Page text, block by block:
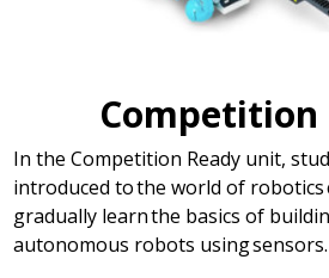
Competition
In the Competition Ready unit,
introduced to the world of robotics
gradually learn the basics of
autonomous robots using sensors.